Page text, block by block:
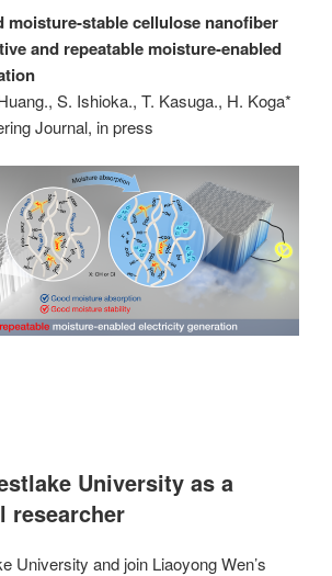
moisture-stable cellulose nanofiber
and repeatable moisture-enabled
S. Ishioka., T. Kasuga., H. Koga*
Journal, in press
University as a
researcher
University and join Liaoyong Wen’s